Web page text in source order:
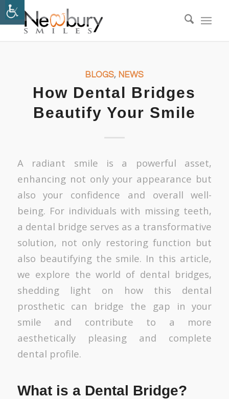
BLOGS, NEWS
How Dental Bridges
Beautify Your Smile
A radiant smile is a powerful asset,
enhancing not only your appearance but
also your confidence and overall well-
being. For individuals with missing teeth,
a dental bridge serves as a transformative
solution, not only restoring function but
also beautifying the smile. In this article,
we explore the world of dental bridges,
shedding light on how this dental
prosthetic can bridge the gap in your
smile and contribute to a more
aesthetically pleasing and complete
dental profile.
What is a Dental Bridge?